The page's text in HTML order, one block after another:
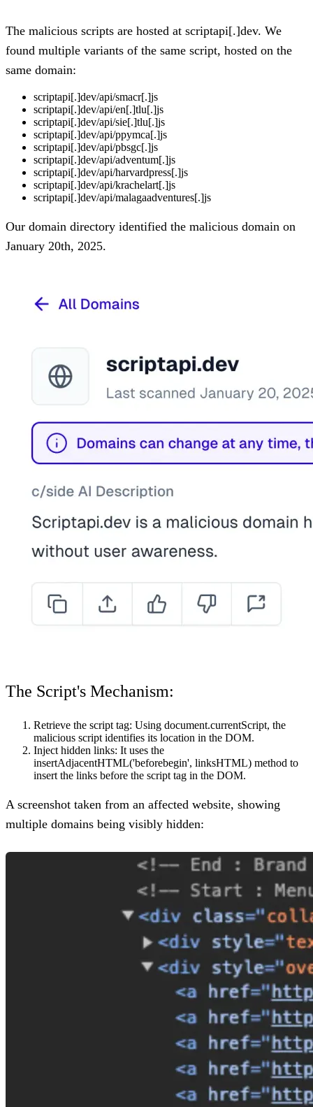
The malicious scripts are hosted at scriptapi[.]dev. We
found multiple variants of the same script, hosted on the
same domain:
scriptapi[.]dev/api/smacr[.]js
scriptapi[.]dev/api/en[.]tlu[.]js
scriptapi[.]dev/api/sie[.]tlu[.]js
scriptapi[.]dev/api/ppymca[.]js
scriptapi[.]dev/api/pbsgc[.]js
scriptapi[.]dev/api/adventum[.]js
scriptapi[.]dev/api/harvardpress[.]js
scriptapi[.]dev/api/krachelart[.]js
scriptapi[.]dev/api/malagaadventures[.]js
Our domain directory identified the malicious domain on
January 20th, 2025.
The Script's Mechanism:
Retrieve the script tag: Using document.currentScript, the
malicious script identifies its location in the DOM.
Inject hidden links: It uses the
insertAdjacentHTML('beforebegin', linksHTML) method to
insert the links before the script tag in the DOM.
A screenshot taken from an affected website, showing
multiple domains being visibly hidden: